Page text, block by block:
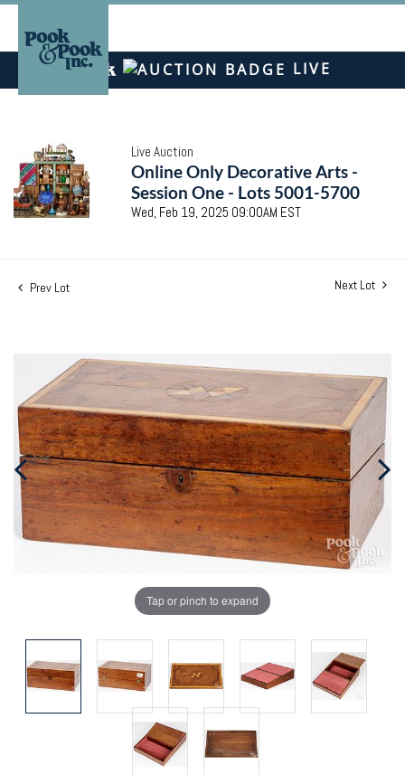
LIVE
Live Auction
Online Only Decorative Arts -
Session One - Lots 5001-5700
Wed, Feb 19, 2025 09:00AM EST
Prev Lot Next Lot
Tap or pinch to expand